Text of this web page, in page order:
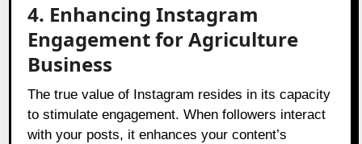
4. Enhancing Instagram
Engagement for Agriculture
Business
The true value of Instagram resides in its capacity
to stimulate engagement. When followers interact
with your posts, it enhances your content’s